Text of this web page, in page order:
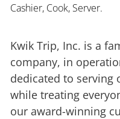
Cashier, Cook, Server.
Kwik Trip, Inc. is a
company, in
dedicated to serving
while treating
our award-winning